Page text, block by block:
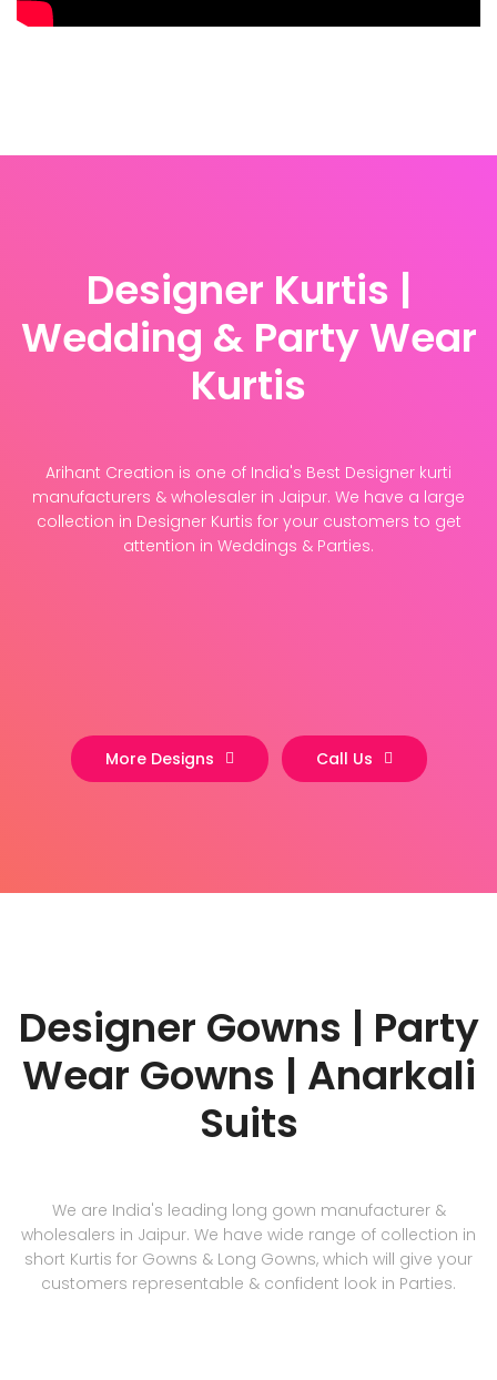
Designer Kurtis |
Wedding & Party Wear
Kurtis
Arihant Creation is one of India's Best Designer kurti
manufacturers & wholesaler in Jaipur. We have a large
collection in Designer Kurtis for your customers to get
attention in Weddings & Parties.
More Designs Call Us
Designer Gowns | Party
Wear Gowns | Anarkali
Suits
We are India's leading long gown manufacturer &
wholesalers in Jaipur. We have wide range of collection in
short Kurtis for Gowns & Long Gowns, which will give your
customers representable & confident look in Parties.